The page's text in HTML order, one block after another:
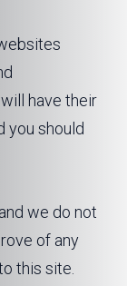
have their
you should
we do not
of any
this site.